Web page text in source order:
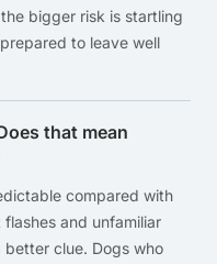
bigger risk is startling
to leave well
that mean
compared with
and unfamiliar
better clue. Dogs who